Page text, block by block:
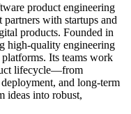
product engineering
with startups and
products. Founded in
high‑quality engineering
Its teams work
lifecycle—from
and long‑term
ideas into robust,